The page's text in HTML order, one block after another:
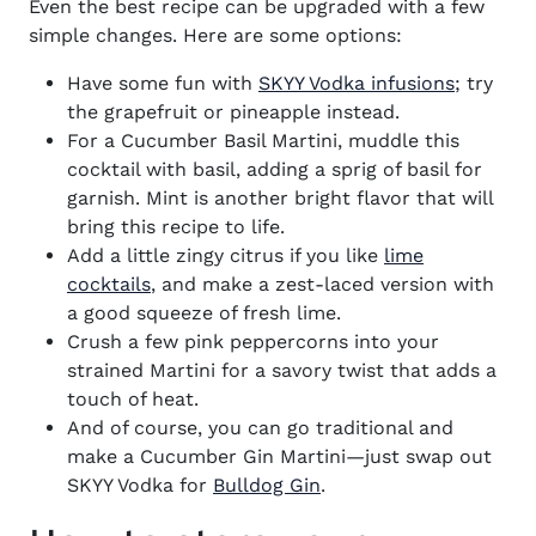
Even the best recipe can be upgraded with a few
simple changes. Here are some options:
Have some fun with SKYY Vodka infusions; try
the grapefruit or pineapple instead.
For a Cucumber Basil Martini, muddle this
cocktail with basil, adding a sprig of basil for
garnish. Mint is another bright flavor that will
bring this recipe to life.
Add a little zingy citrus if you like lime
cocktails, and make a zest-laced version with
a good squeeze of fresh lime.
Crush a few pink peppercorns into your
strained Martini for a savory twist that adds a
touch of heat.
And of course, you can go traditional and
make a Cucumber Gin Martini—just swap out
SKYY Vodka for Bulldog Gin.